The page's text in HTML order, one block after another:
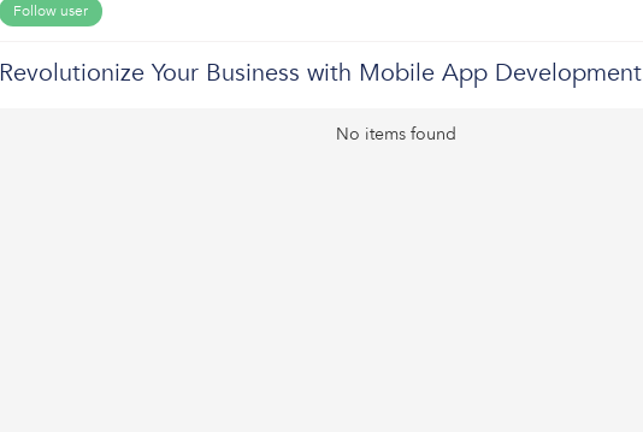
Follow user
Revolutionize Your Business with Mobile App Development
No items found